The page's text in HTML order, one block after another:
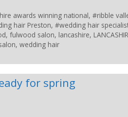
awards winning national,#ribble
hair Preston, #wedding hair
, fulwood salon, lancashire,
, wedding hair
for spring